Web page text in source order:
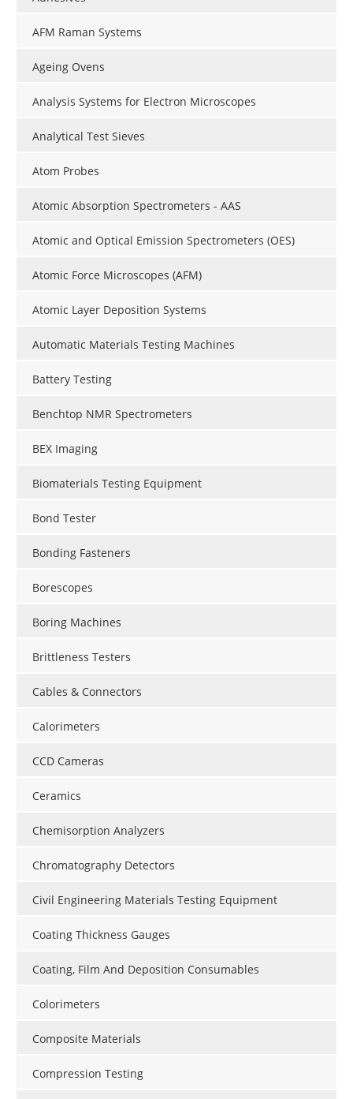
AFM Raman Systems
Ageing Ovens
Analysis Systems for Electron Microscopes
Analytical Test Sieves
Atom Probes
Atomic Absorption Spectrometers - AAS
Atomic and Optical Emission Spectrometers (OES)
Atomic Force Microscopes (AFM)
Atomic Layer Deposition Systems
Automatic Materials Testing Machines
Battery Testing
Benchtop NMR Spectrometers
BEX Imaging
Biomaterials Testing Equipment
Bond Tester
Bonding Fasteners
Borescopes
Boring Machines
Brittleness Testers
Cables & Connectors
Calorimeters
CCD Cameras
Ceramics
Chemisorption Analyzers
Chromatography Detectors
Civil Engineering Materials Testing Equipment
Coating Thickness Gauges
Coating, Film And Deposition Consumables
Colorimeters
Composite Materials
Compression Testing